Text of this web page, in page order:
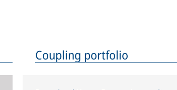
Coupling portfolio